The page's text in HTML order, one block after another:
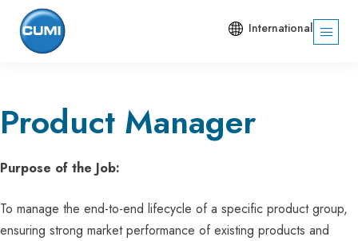
International
Product Manager
Purpose of the Job:
To manage the end-to-end lifecycle of a specific product group,
ensuring strong market performance of existing products and